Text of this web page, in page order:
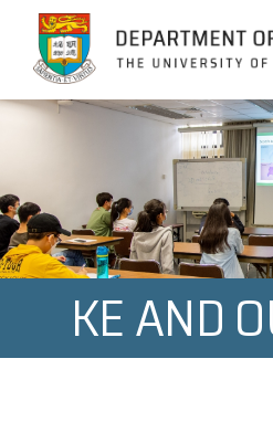
Jump to Content (Click
KE AND